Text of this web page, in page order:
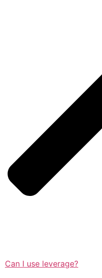
Can I use leverage?